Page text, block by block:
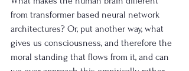
from transformer based neural network
architectures? Or, put another way, what
gives us consciousness, and therefore the
moral standing that flows from it, and can